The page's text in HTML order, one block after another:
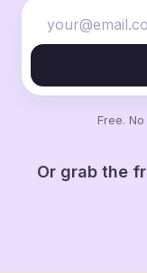
Free.
Or grab the